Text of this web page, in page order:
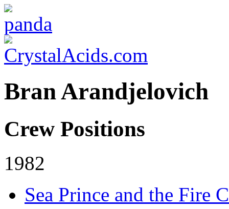
Bran Arandjelovich
Crew Positions
1982
Sea Prince and the Fire